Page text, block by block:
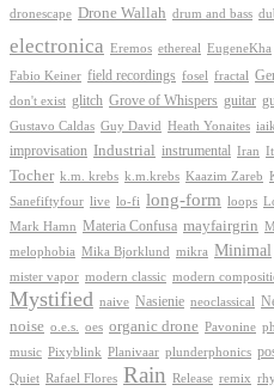
dronescape Drone Wallah drum and bass
electronica Eremos ethereal EugeneKha
Fabio Keiner field recordings fosel fractal
don't exist glitch Grove of Whispers guitar
Gustavo Caldas Guy David Heath Yonaites
improvisation Industrial instrumental Iran
Tocher k.m. krebs k.m.krebs Kaazim Zareb
Sanefiftyfour live lo-fi long-form loops
Mark Hamn Materia Confusa mayfairgrin
melophobia Mika Bjorklund mikra Minimal
mister vapor modern classic modern
Mystified naive Nasienie neoclassical
noise o.e.s. oes organic drone Pavonine
music Pixyblink Planivaar plunderphonics
Quiet Rafael Flores Rain Release remix